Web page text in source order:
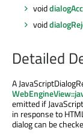
void
void
Detailed
A
emitted if
in response to
dialog can be